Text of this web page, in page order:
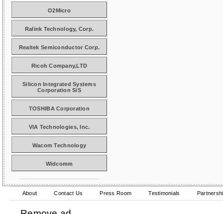
O2Micro
Ralink Technology, Corp.
Realtek Semiconductor Corp.
Ricoh Company,LTD
Silicon Integrated Systems
Corporation SiS
TOSHIBA Corporation
VIA Technologies, Inc.
Wacom Technology
Widcomm
About Contact Us Press Room Testimonials